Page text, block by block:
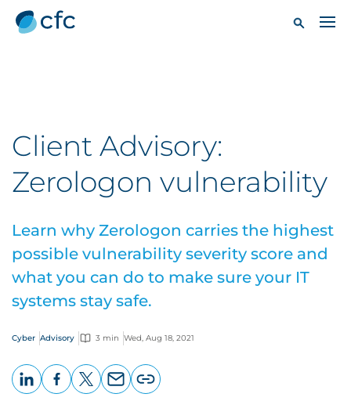
Client Advisory:
Zerologon vulnerability
Learn why Zerologon carries the highest
possible vulnerability severity score and
what you can do to make sure your IT
systems stay safe.
Cyber Advisory 3 min Wed, Aug 18, 2021